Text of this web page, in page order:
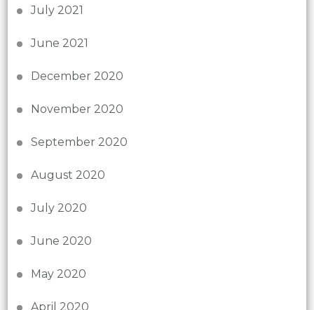
July 2021
June 2021
December 2020
November 2020
September 2020
August 2020
July 2020
June 2020
May 2020
April 2020